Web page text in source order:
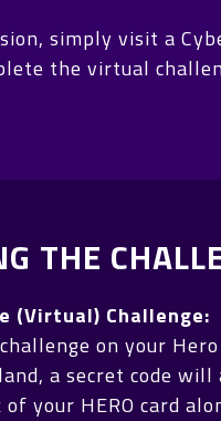
simply visit a
the virtual
THE
(Virtual) Challenge:
on your
a secret code will
your HERO card